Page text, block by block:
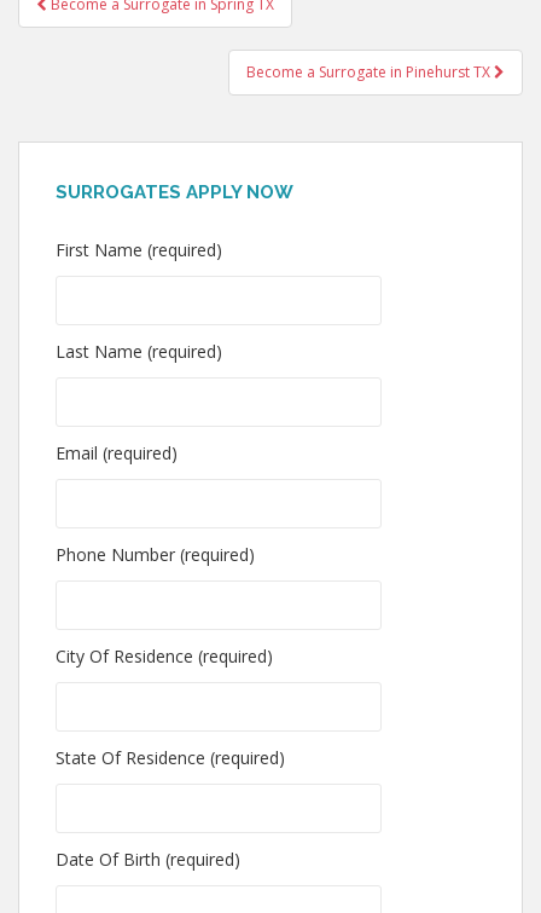
navigation
Become a Surrogate in Spring TX
Become a Surrogate in Pinehurst TX
SURROGATES APPLY NOW
First Name (required)
Last Name (required)
Email (required)
Phone Number (required)
City Of Residence (required)
State Of Residence (required)
Date Of Birth (required)